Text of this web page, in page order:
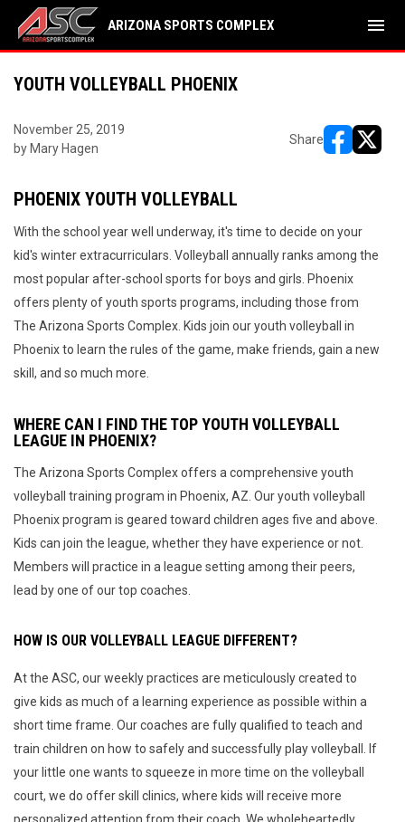
ARIZONA SPORTS COMPLEX menu
YOUTH VOLLEYBALL PHOENIX
November 25, 2019
by Mary Hagen
Share
PHOENIX YOUTH VOLLEYBALL
With the school year well underway, it's time to decide on your
kid's winter extracurriculars. Volleyball annually ranks among the
most popular after-school sports for boys and girls. Phoenix
offers plenty of youth sports programs, including those from
The Arizona Sports Complex. Kids join our youth volleyball in
Phoenix to learn the rules of the game, make friends, gain a new
skill, and so much more.
WHERE CAN I FIND THE TOP YOUTH VOLLEYBALL
LEAGUE IN PHOENIX?
The Arizona Sports Complex offers a comprehensive youth
volleyball training program in Phoenix, AZ. Our youth volleyball
Phoenix program is geared toward children ages five and above.
Kids can join the league, whether they have experience or not.
Members will practice in a league setting among their peers,
lead by one of our top coaches.
HOW IS OUR VOLLEYBALL LEAGUE DIFFERENT?
At the ASC, our weekly practices are meticulously created to
give kids as much of a learning experience as possible within a
short time frame. Our coaches are fully qualified to teach and
train children on how to safely and successfully play volleyball. If
your little one wants to squeeze in more time on the volleyball
court, we do offer skill clinics, where kids will receive more